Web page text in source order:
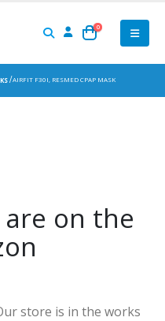
0
AIRFIT F30I, RESMED CPAP MASK
on the
store is in the works